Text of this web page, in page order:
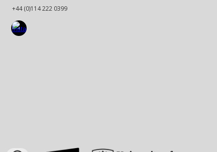
+44 (0)114 222 0399